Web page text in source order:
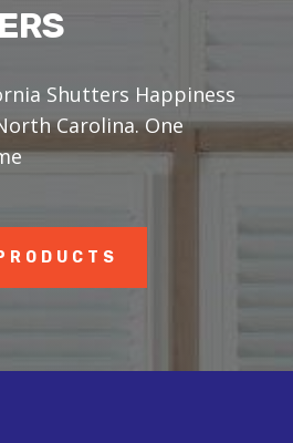
Shutters Happiness
Carolina. One